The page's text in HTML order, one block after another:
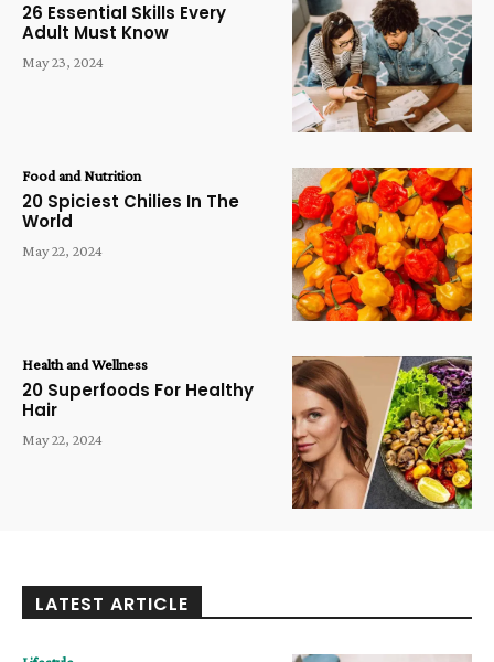
26 Essential Skills Every
Adult Must Know
May 23, 2024
Food and Nutrition
20 Spiciest Chilies In The
World
May 22, 2024
Health and Wellness
20 Superfoods For Healthy
Hair
May 22, 2024
LATEST ARTICLE